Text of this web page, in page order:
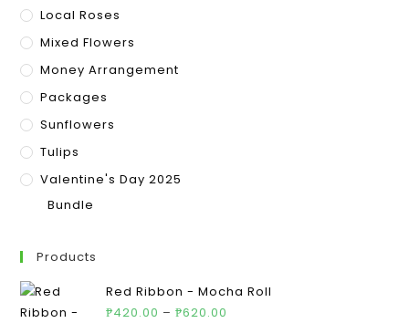
Local Roses
Mixed Flowers
Money Arrangement
Packages
Sunflowers
Tulips
Valentine's Day 2025
Bundle
Products
Red Ribbon - Mocha Roll
₱420.00 – ₱620.00